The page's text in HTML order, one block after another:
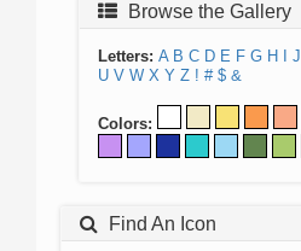
Browse the Gallery
Letters: A B C D E F G H J
U V W X Y Z ! # $ &
Colors:
Find An Icon